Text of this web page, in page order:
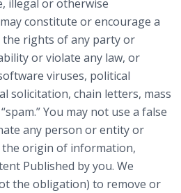
illegal or otherwise
constitute or encourage a
rights of any party or
or violate any law, or
viruses, political
solicitation, chain letters, mass
You may not use a false
any person or entity or
origin of information,
Published by you. We
the obligation) to remove or